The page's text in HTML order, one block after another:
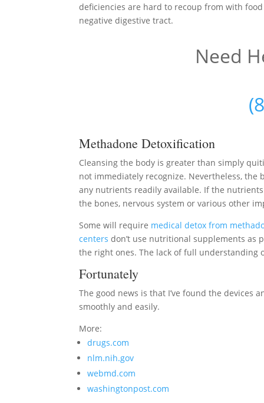
deficiencies are hard to recoup from with
negative digestive tract.
Need
Methadone Detoxification
Cleansing the body is greater than simply
not immediately recognize. Nevertheless,
any nutrients readily available. If the
the bones, nervous system or various other
Some will require medical detox from
centers don’t use nutritional supplements as
the right ones. The lack of full understanding
Fortunately
The good news is that I’ve found the
smoothly and easily.
More:
drugs.com
nlm.nih.gov
webmd.com
washingtonpost.com